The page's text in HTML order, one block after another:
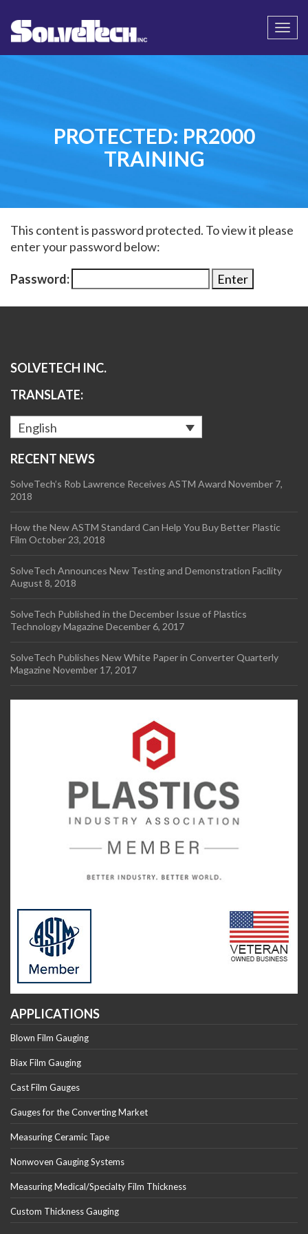
Call Email Us
PROTECTED: PR2000
TRAINING
This content is password protected. To view it please
enter your password below:
Password:
SOLVETECH INC.
TRANSLATE:
English
RECENT NEWS
SolveTech’s Rob Lawrence Receives ASTM Award November 7,
2018
How the New ASTM Standard Can Help You Buy Better Plastic
Film October 23, 2018
SolveTech Announces New Testing and Demonstration Facility
August 8, 2018
SolveTech Published in the December Issue of Plastics
Technology MagazineDecember 6, 2017
SolveTech Publishes New White Paper in Converter Quarterly
MagazineNovember 17, 2017
APPLICATIONS
Blown Film Gauging
Biax Film Gauging
Cast Film Gauges
Gauges for the Converting Market
Measuring Ceramic Tape
Nonwoven Gauging Systems
Measuring Medical/Specialty Film Thickness
Custom Thickness Gauging